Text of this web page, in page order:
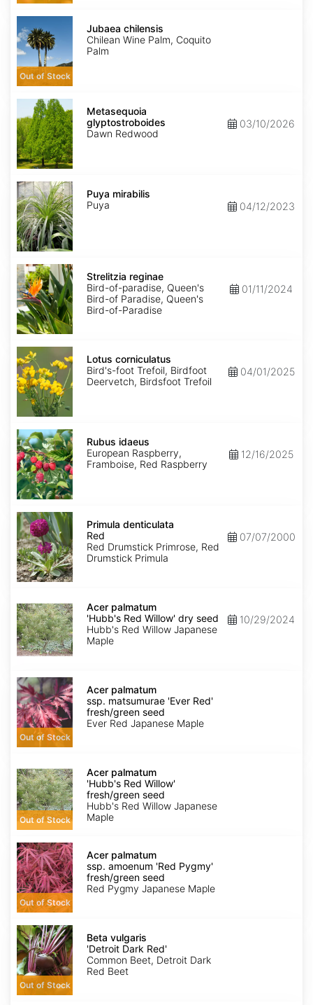
Jubaea
chilensis
Out of Stock
Jubaea chilensis
Chilean Wine Palm, Coquito
Palm
Metasequoia
glyptostroboidesMetasequoia
glyptostroboides
Dawn Redwood
03/10/2026
Puya
mirabilis
Puya mirabilis
Puya
04/12/2023
Strelitzia
reginae
Strelitzia reginae
Bird-of-paradise, Queen's
Bird-of Paradise, Queen's
Bird-of-Paradise
01/11/2024
Lotus
corniculatus
Lotus corniculatus
Bird's-foot Trefoil, Birdfoot
Deervetch, Birdsfoot Trefoil
04/01/2025
Rubus
idaeus
Rubus idaeus
European Raspberry,
Framboise, Red Raspberry
12/16/2025
Primula
denticulata
Red
Primula denticulata
Red
Red Drumstick Primrose, Red
Drumstick Primula
07/07/2000
palmatum
'Hubb's
Red
Willow'
dry
seed
Acer palmatum
'Hubb's Red Willow' dry seed
Hubb's Red Willow Japanese
Maple
10/29/2024
Acer
palmatum
ssp.
matsumurae
'Ever
Red'
fresh/green
Out of Stock
Acer palmatum
ssp. matsumurae 'Ever Red'
fresh/green seed
Ever Red Japanese Maple
palmatum
'Hubb's
Red
Willow'
fresh/green
seed
Out of Stock
Acer palmatum
'Hubb's Red Willow'
fresh/green seed
Hubb's Red Willow Japanese
Maple
Acer
palmatum
ssp.
amoenum
'Red
Pygmy'
fresh/green
Out of Stock
Acer palmatum
ssp. amoenum 'Red Pygmy'
fresh/green seed
Red Pygmy Japanese Maple
Beta
vulgaris
'Detroit
Dark
Red'
Out of Stock
Beta vulgaris
'Detroit Dark Red'
Common Beet, Detroit Dark
Red Beet